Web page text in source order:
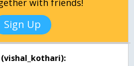
with friends!
Sign Up